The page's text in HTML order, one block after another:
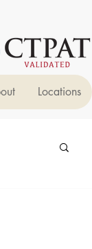
Locations